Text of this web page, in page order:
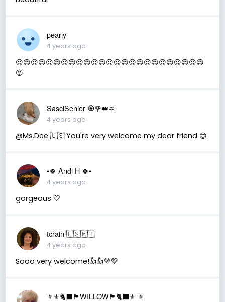
pearly
4 years ago
😍😍😍😍😍😍😍😍😍😍😍😍😍😍😍😍😍😍😍😍😍😍😍😍😍
😍
SasciSenior 🧿🌹👑♒
4 years ago
@Ms.Dee 🇺🇸 You're very welcome my dear friend 😊
•🍀 Andi H 🍀•
4 years ago
gorgeous 🤍
tcrain 🇺🇸🇲🇹
4 years ago
Sooo very welcome!👍👍💜💜
⚜️⚜️🐈‍⬛🏴󠁧󠁢󠁳󠁣󠁴󠁿WILLOW🏴󠁧󠁢󠁳󠁣󠁴󠁿🐈‍⬛⚜️ ⚜️